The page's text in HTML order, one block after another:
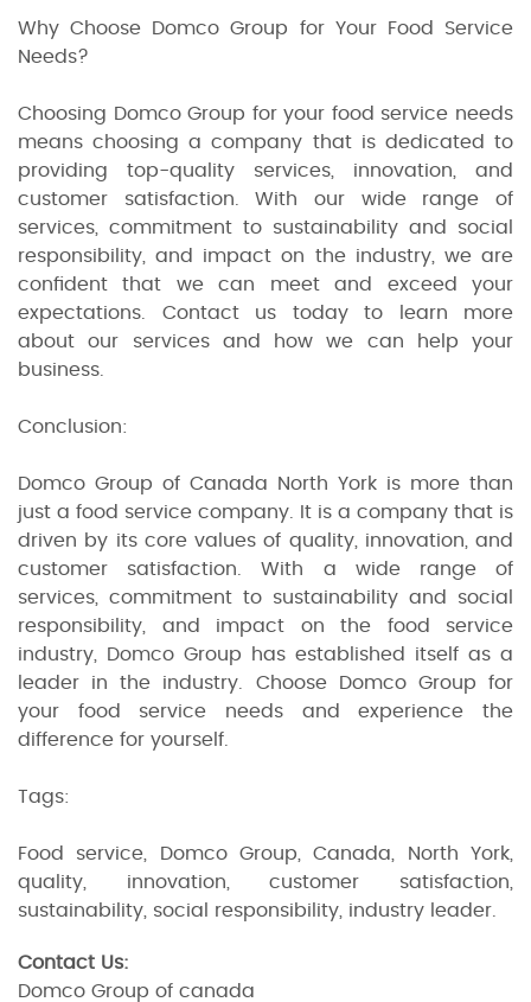
Why Choose Domco Group for Your Food Service
Needs?
Choosing Domco Group for your food service needs
means choosing a company that is dedicated to
providing top-quality services, innovation, and
customer satisfaction. With our wide range of
services, commitment to sustainability and social
responsibility, and impact on the industry, we are
confident that we can meet and exceed your
expectations. Contact us today to learn more
about our services and how we can help your
business.
Conclusion:
Domco Group of Canada North York is more than
just a food service company. It is a company that is
driven by its core values of quality, innovation, and
customer satisfaction. With a wide range of
services, commitment to sustainability and social
responsibility, and impact on the food service
industry, Domco Group has established itself as a
leader in the industry. Choose Domco Group for
your food service needs and experience the
difference for yourself.
Tags:
Food service, Domco Group, Canada, North York,
quality, innovation, customer satisfaction,
sustainability, social responsibility, industry leader.
Contact Us:
Domco Group of canada